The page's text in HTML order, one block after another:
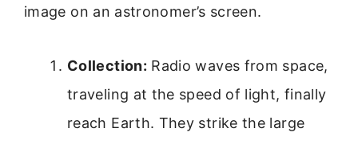
image on an astronomer’s screen.
Collection: Radio waves from space,
traveling at the speed of light, finally
reach Earth. They strike the large